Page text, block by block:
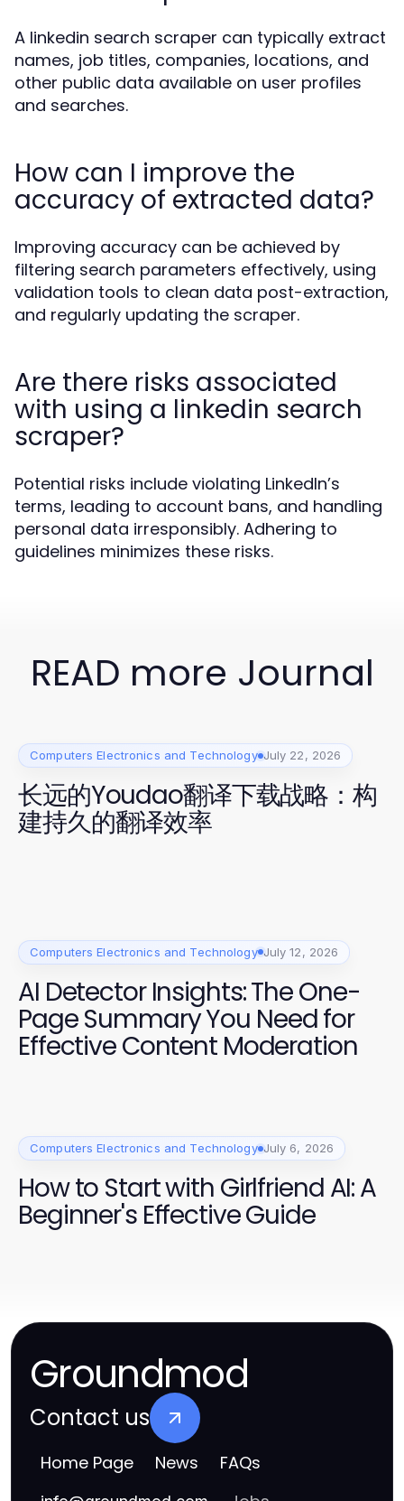
A linkedin search scraper can typically extract
names, job titles, companies, locations, and
other public data available on user profiles
and searches.
How can I improve the
accuracy of extracted data?
Improving accuracy can be achieved by
filtering search parameters effectively, using
validation tools to clean data post-extraction,
and regularly updating the scraper.
Are there risks associated
with using a linkedin search
scraper?
Potential risks include violating LinkedIn’s
terms, leading to account bans, and handling
personal data irresponsibly. Adhering to
guidelines minimizes these risks.
READ more Journal
Computers Electronics and Technology July 22, 2026
长远的Youdao翻译下载战略：构
建持久的翻译效率
Computers Electronics and Technology July 12, 2026
AI Detector Insights: The One-
Page Summary You Need for
Effective Content Moderation
Computers Electronics and Technology July 6, 2026
How to Start with Girlfriend AI: A
Beginner's Effective Guide
Groundmod
Contact us
Home Page News FAQs